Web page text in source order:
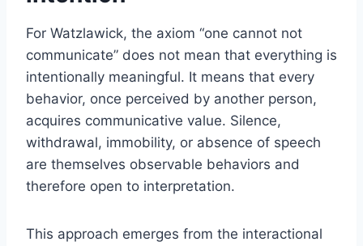
For Watzlawick, the axiom “one cannot not
communicate” does not mean that everything is
intentionally meaningful. It means that every
behavior, once perceived by another person,
acquires communicative value. Silence,
withdrawal, immobility, or absence of speech
are themselves observable behaviors and
therefore open to interpretation.
This approach emerges from the interactional